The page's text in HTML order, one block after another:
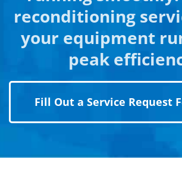
reconditioning
your equipment
peak
Fill Out a Service Request